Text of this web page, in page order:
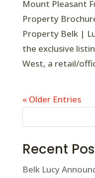
Mount Pleasant
Property
Property Belk |
the exclusive
West, a retail/
« Older Entries
Recent
Belk Lucy